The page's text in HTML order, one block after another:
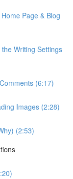
Page & Blog
Writing Settings
(6:17)
Images (2:28)
(2:53)